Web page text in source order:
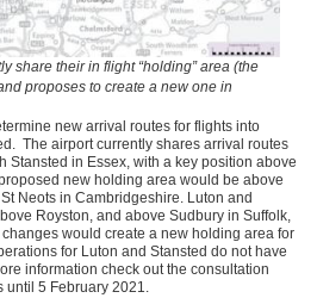
share their in flight “holding” area (the
proposes to create a new one in
new arrival routes for flights into
The airport currently shares arrival routes
Stansted in Essex, with a key position above
new holding area would be above
Neots in Cambridgeshire. Luton and
Royston, and above Sudbury in Suffolk,
would create a new holding area for
for Luton and Stansted do not have
information check out the consultation
until 5 February 2021.